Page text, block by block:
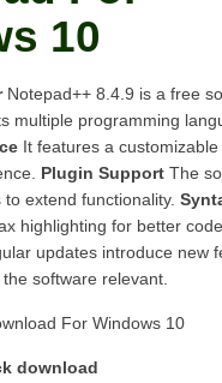
10
Notepad++ 8.4.9 is a free
multiple programming
It features a
Plugin Support The
extend functionality.
highlighting for better
updates introduce new
software relevant.
download